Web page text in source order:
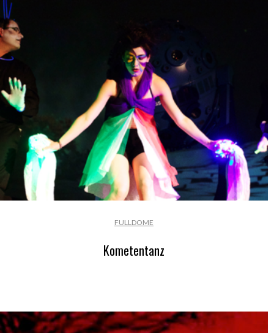
FULLDOME
Kometentanz